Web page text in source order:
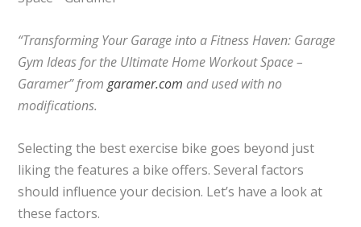
“Transforming Your Garage into a Fitness Haven: Garage
Gym Ideas for the Ultimate Home Workout Space –
Garamer” fromgaramer.com and used with no
modifications.
Selecting the best exercise bike goes beyond just
liking the features a bike offers. Several factors
should influence your decision. Let’s have a look at
these factors.